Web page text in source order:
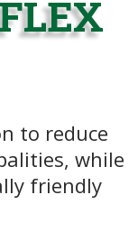
to reduce
while
friendly